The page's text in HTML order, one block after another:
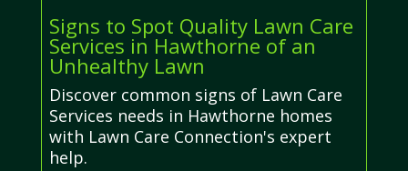
Signs to Spot Quality Lawn Care
Services in Hawthorne of an
Unhealthy Lawn
Discover common signs of Lawn Care
Services needs in Hawthorne homes
with Lawn Care Connection's expert
help.